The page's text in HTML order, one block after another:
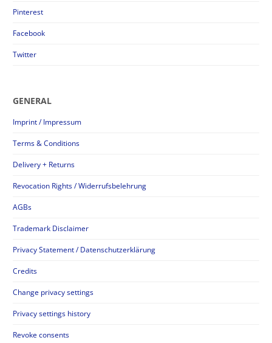
Pinterest
Facebook
Twitter
GENERAL
Imprint / Impressum
Terms & Conditions
Delivery + Returns
Revocation Rights / Widerrufsbelehrung
AGBs
Trademark Disclaimer
Privacy Statement / Datenschutzerklärung
Credits
Change privacy settings
Privacy settings history
Revoke consents